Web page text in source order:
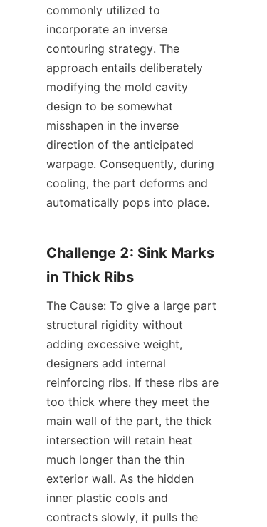
commonly utilized to
incorporate an inverse
contouring strategy. The
approach entails deliberately
modifying the mold cavity
design to be somewhat
misshapen in the inverse
direction of the anticipated
warpage. Consequently, during
cooling, the part deforms and
automatically pops into place.
Challenge 2: Sink Marks
in Thick Ribs
The Cause: To give a large part
structural rigidity without
adding excessive weight,
designers add internal
reinforcing ribs. If these ribs are
too thick where they meet the
main wall of the part, the thick
intersection will retain heat
much longer than the thin
exterior wall. As the hidden
inner plastic cools and
contracts slowly, it pulls the